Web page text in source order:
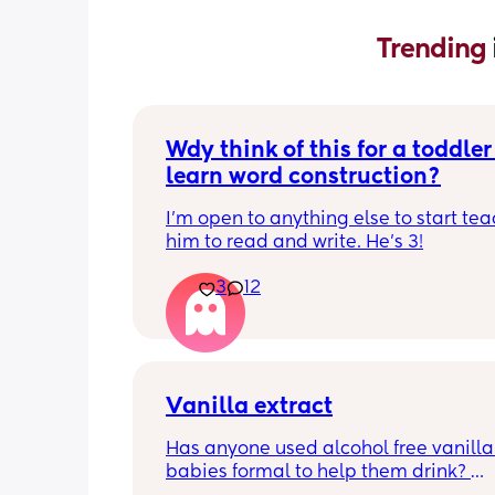
Trending
Wdy think of this for a
learn word construction?
I'm open to anything else to start
him to read and write. He's 3!
3 12
Vanilla extract
Has anyone used alcohol free vanilla
babies formal to help them drink?